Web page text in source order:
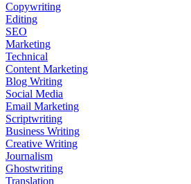
Copywriting
Editing
SEO
Marketing
Technical
Content Marketing
Blog Writing
Social Media
Email Marketing
Scriptwriting
Business Writing
Creative Writing
Journalism
Ghostwriting
Translation